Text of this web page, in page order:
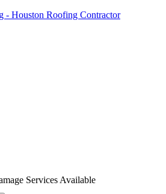
Services Available